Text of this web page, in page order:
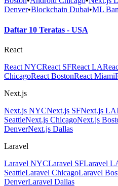
Denver•Blockchain Dubai•ML
Daftar 10 Teratas - USA
React
React NYCReact SFReact LA
ChicagoReact BostonReact Miami
Next.js
Next.js NYCNext.js SFNext.js LA
SeattleNext.js ChicagoNext.js
DenverNext.js Dallas
Laravel
Laravel NYCLaravel SFLaravel
SeattleLaravel ChicagoLaravel
DenverLaravel Dallas